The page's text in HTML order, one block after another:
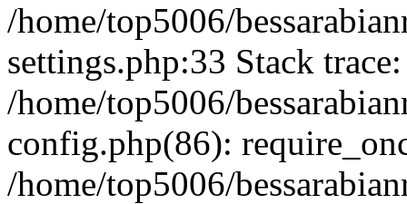
/home/top5006/
settings.php:33 Stack
/home/top5006/
config.php(86):
/home/top5006/